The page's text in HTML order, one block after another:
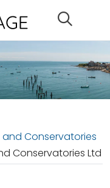
Conservatories
Conservatories Ltd